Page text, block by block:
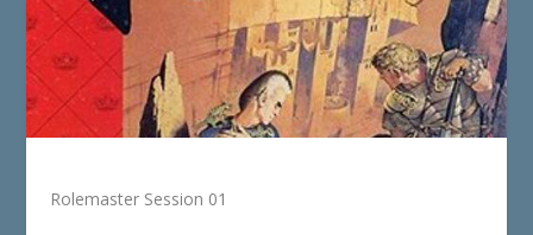
Rolemaster Session 01